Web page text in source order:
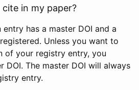
in my paper?
has a master DOI and a
Unless you want to
of your registry entry, you
DOI. The master DOI will always
entry.